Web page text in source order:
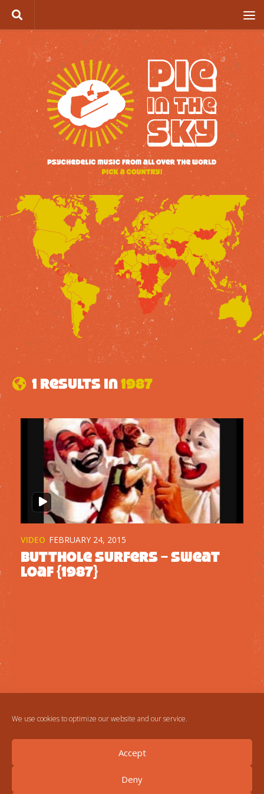
We use cookies to optimize our website and our service.
Accept
Deny
Skip to content
1 results in1987
VIDEO FEBRUARY 24, 2015
Butthole Surfers – Sweat
Loaf {1987}